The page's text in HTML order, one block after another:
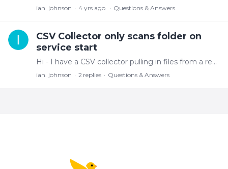
ian. johnson 4 yrs ago Questions & Answers
CSV Collector only scans folder on
service start
Hi - I have a CSV collector pulling in files from a remote site. The collector scans the folder when I start the service and correctly picks up the number of files to process.…
ian. johnson 2 replies Questions & Answers